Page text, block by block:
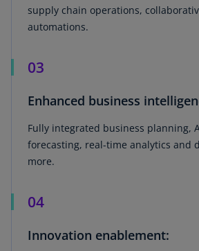
supply chain operations,
automations.
03
Enhanced business
Fully integrated business planning,
forecasting, real-time analytics and
more.
04
Innovation enablement: